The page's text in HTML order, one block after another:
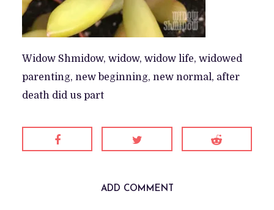
Widow Shmidow, widow, widow life, widowed
parenting, new beginning, new normal, after
death did us part
ADD COMMENT